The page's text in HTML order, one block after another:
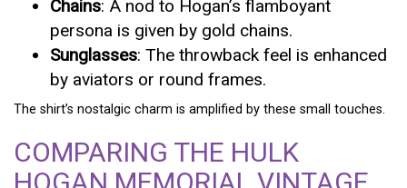
Chains: A nod to Hogan’s flamboyant
persona is given by gold chains.
Sunglasses: The throwback feel is enhanced
by aviators or round frames.
The shirt’s nostalgic charm is amplified by these small touches.
COMPARING THE HULK
HOGAN MEMORIAL VINTAGE